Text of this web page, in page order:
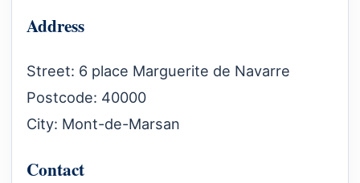
Address
Street: 6 place Marguerite de Navarre
Postcode: 40000
City: Mont-de-Marsan
Contact